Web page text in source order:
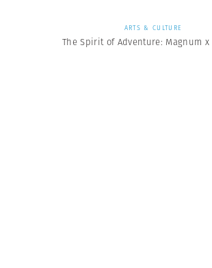
ARTS & CULTURE
The Spirit of Adventure: Magnum